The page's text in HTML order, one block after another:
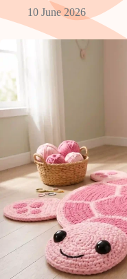
10 June 2026